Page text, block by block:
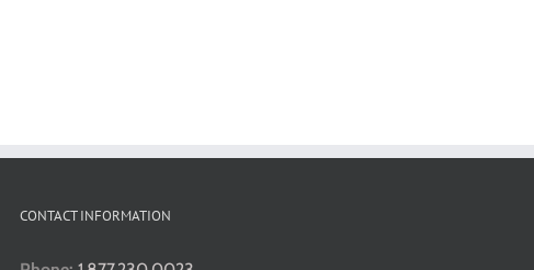
CONTACT INFORMATION